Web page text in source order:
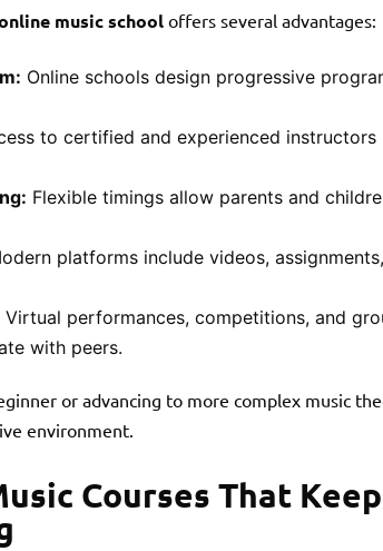
music school offers several advantages:
Online schools design progressive
to certified and experienced
Flexible timings allow parents and
platforms include videos,
Virtual performances, competitions, and
with peers.
or advancing to more complex music
environment.
Courses That